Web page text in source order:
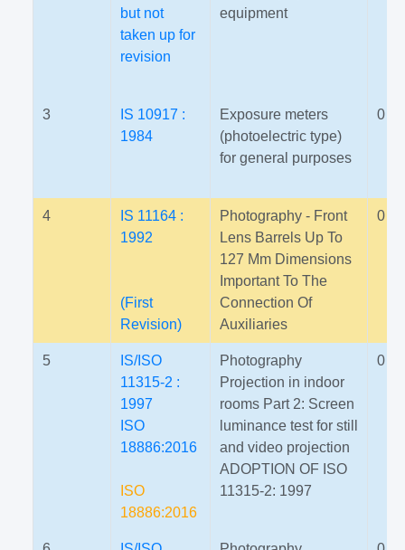
but not
taken up for
revision
equipment
3
IS 10917 :
1984
Exposure meters
(photoelectric type)
for general purposes
0
4
IS 11164 :
1992
(First
Revision)
Photography - Front
Lens Barrels Up To
127 Mm Dimensions
Important To The
Connection Of
Auxiliaries
0
5
IS/ISO
11315-2 :
1997
ISO
18886:2016
ISO
18886:2016
Photography
Projection in indoor
rooms Part 2: Screen
luminance test for still
and video projection
ADOPTION OF ISO
11315-2: 1997
0